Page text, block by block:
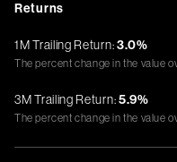
Returns
1M Trailing Return:3.0%
The percent change in the value
3M Trailing Return:5.9%
The percent change in the value